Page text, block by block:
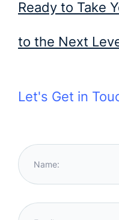
Ready to Take
to the Next
Let's Get in
Name: